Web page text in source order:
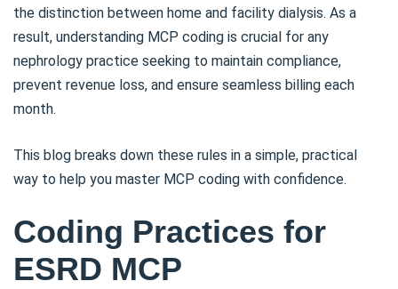
the distinction between home and facility dialysis. As a
result, understanding MCP coding is crucial for any
nephrology practice seeking to maintain compliance,
prevent revenue loss, and ensure seamless billing each
month.
This blog breaks down these rules in a simple, practical
way to help you master MCP coding with confidence.
Coding Practices for
ESRD MCP